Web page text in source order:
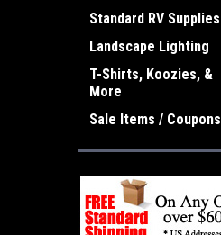
Standard RV Supplies
Landscape Lighting
T-Shirts, Koozies, &
More
Sale Items / Coupons